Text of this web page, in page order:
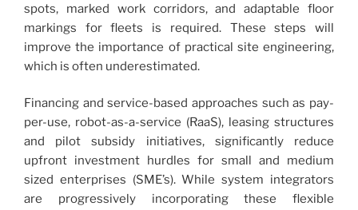
spots, marked work corridors, and adaptable floor
markings for fleets is required. These steps will
improve the importance of practical site engineering,
which is often underestimated.
Financing and service-based approaches such as pay-
per-use, robot-as-a-service (RaaS), leasing structures
and pilot subsidy initiatives, significantly reduce
upfront investment hurdles for small and medium
sized enterprises (SME’s). While system integrators
are progressively incorporating these flexible